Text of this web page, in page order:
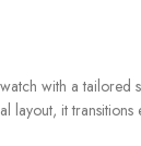
with a tailored
layout, it